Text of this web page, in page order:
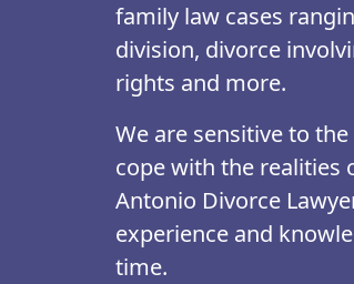
family law cases
division, divorce
rights and more.
We are sensitive to
cope with the realities
Antonio Divorce
experience and
time.